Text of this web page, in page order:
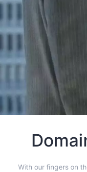
With our fingers on